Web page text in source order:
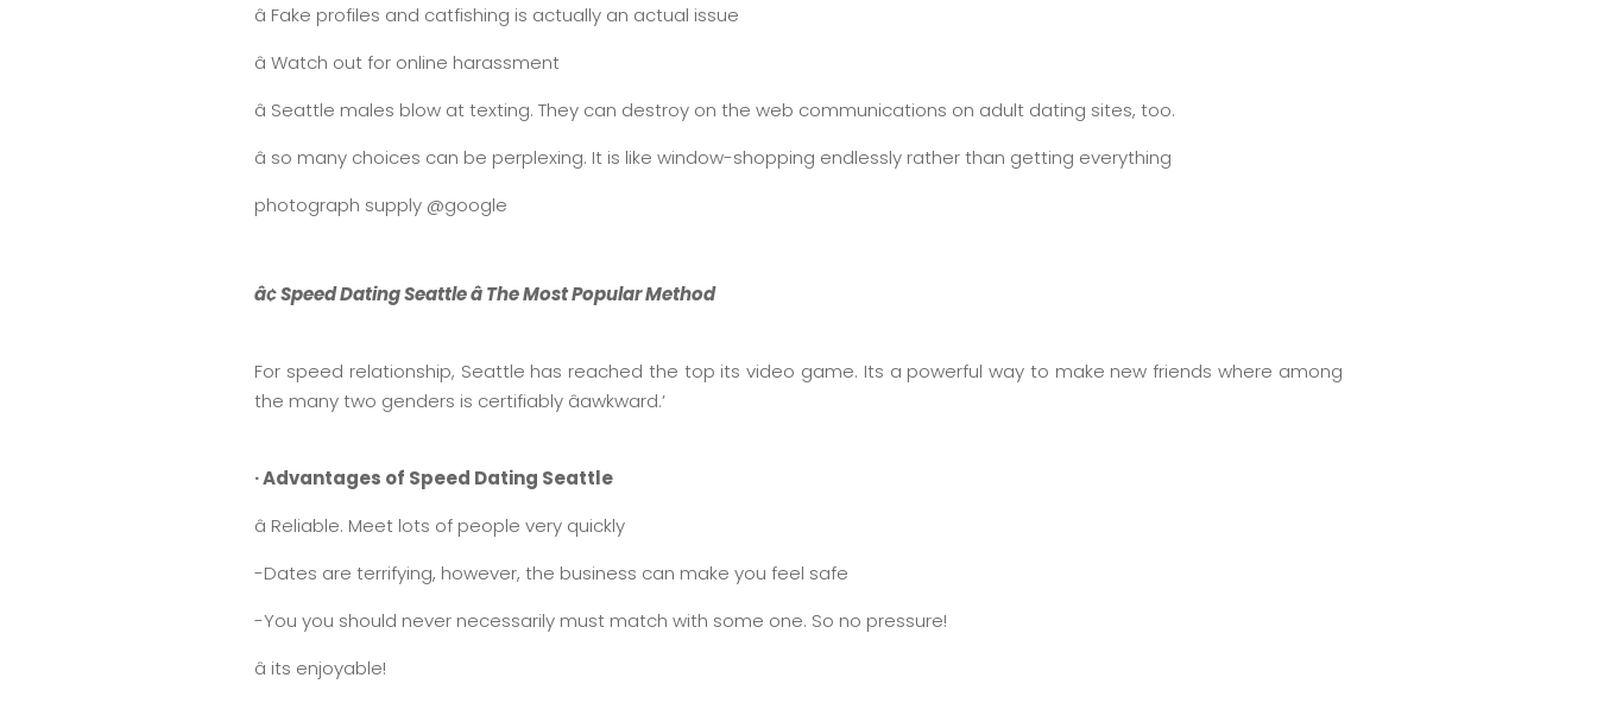
â Fake profiles and catfishing is actually an actual issue
â Watch out for online harassment
â Seattle males blow at texting. They can destroy on the web communications on adult dating sites, too.
â so many choices can be perplexing. It is like window-shopping endlessly rather than getting everything
photograph supply @google
â¢ Speed Dating Seattle â The Most Popular Method
For speed relationship, Seattle has reached the top its video game. Its a powerful way to make new friends where among
the many two genders is certifiably âawkward.’
· Advantages of Speed Dating Seattle
â Reliable. Meet lots of people very quickly
-Dates are terrifying, however, the business can make you feel safe
-You you should never necessarily must match with some one. So no pressure!
â its enjoyable!